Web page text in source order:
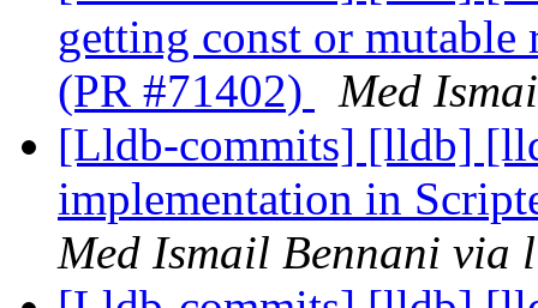
getting const or
(PR #71402)
Med
[Lldb-commits] [lldb]
implementation in
Med Ismail Bennani via